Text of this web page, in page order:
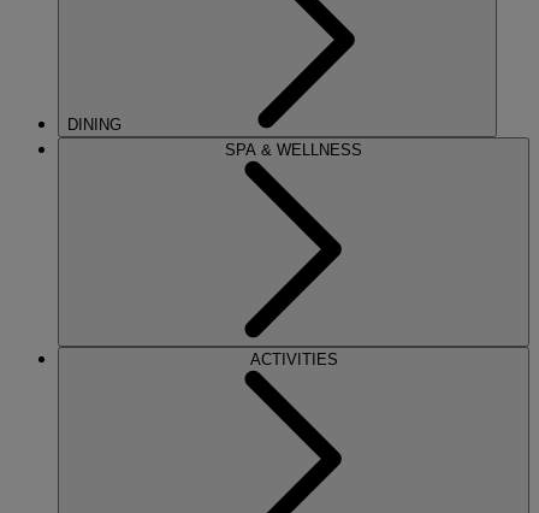
DINING
SPA & WELLNESS
ACTIVITIES